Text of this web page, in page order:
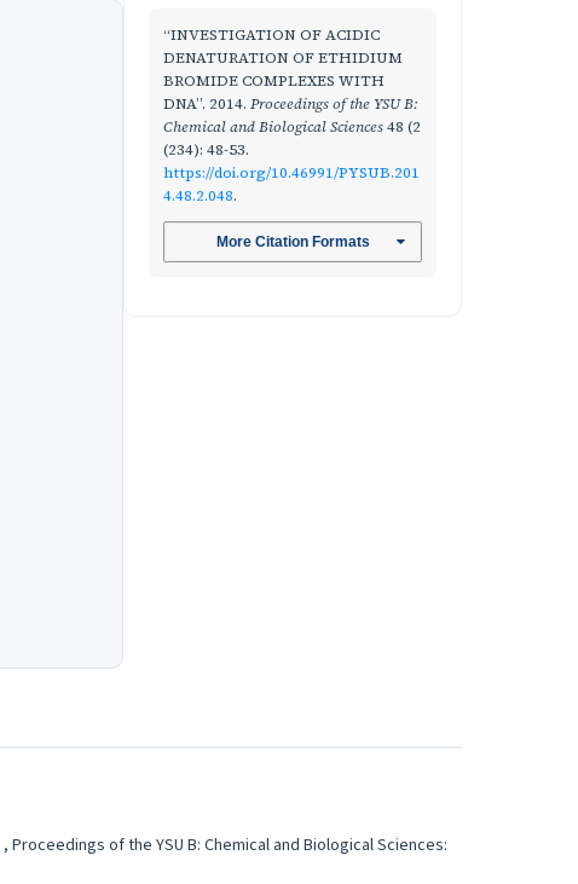
“INVESTIGATION OF ACIDIC
DENATURATION OF ETHIDIUM
BROMIDE COMPLEXES WITH
DNA”. 2014. Proceedings of the YSU B:
Chemical and Biological Sciences48 (2
(234): 48-53.
https://doi.org/10.46991/PYSUB.201
4.48.2.048.
More Citation Formats
, Proceedings of the YSU B: Chemical and Biological Sciences: